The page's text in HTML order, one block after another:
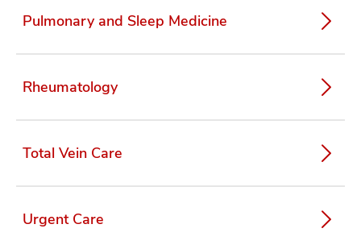
Pulmonary and Sleep Medicine
Rheumatology
Total Vein Care
Urgent Care